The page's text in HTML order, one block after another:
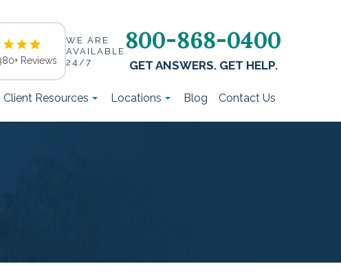
Reviews
WE ARE
AVAILABLE
24/7
800-868-0400
GET ANSWERS. GET HELP.
Client Resources Locations Blog Contact Us